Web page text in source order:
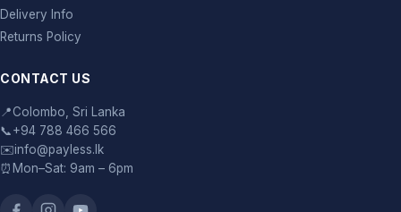
Delivery Info
Returns Policy
CONTACT US
📍Colombo, Sri Lanka
📞+94 788 466 566
✉️info@payless.lk
⏰ Mon–Sat: 9am – 6pm